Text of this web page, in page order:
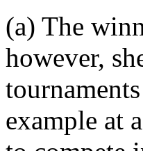
(a) The
however,
example at